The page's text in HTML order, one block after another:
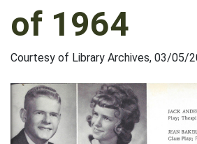
of 1964
Courtesy of Library Archives, 03/05/